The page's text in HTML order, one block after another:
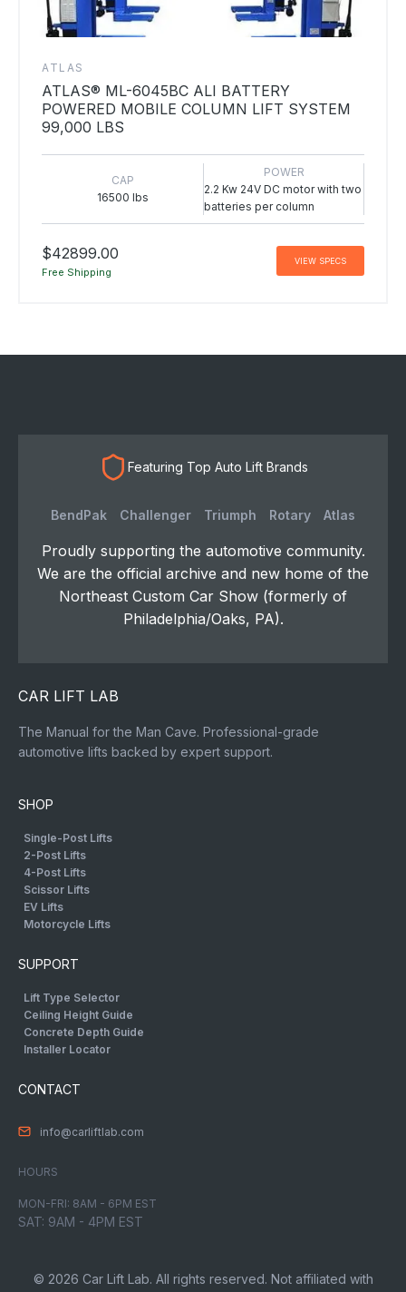
ATLAS
ATLAS® ML-6045BC ALI BATTERY
POWERED MOBILE COLUMN LIFT SYSTEM
99,000 LBS
CAP
16500 lbs
POWER
2.2 Kw 24V DC motor with two
batteries per column
$42899.00
Free Shipping
VIEW SPECS
Featuring Top Auto Lift Brands
BendPak Challenger Triumph Rotary Atlas
Proudly supporting the automotive community.
We are the official archive and new home of the
Northeast Custom Car Show (formerly of
Philadelphia/Oaks, PA).
CAR LIFT LAB
The Manual for the Man Cave. Professional-grade
automotive lifts backed by expert support.
SHOP
Single-Post Lifts
2-Post Lifts
4-Post Lifts
Scissor Lifts
EV Lifts
Motorcycle Lifts
SUPPORT
Lift Type Selector
Ceiling Height Guide
Concrete Depth Guide
Installer Locator
CONTACT
info@carliftlab.com
HOURS
MON-FRI: 8AM - 6PM EST
SAT: 9AM - 4PM EST
© 2026 Car Lift Lab. All rights reserved. Not affiliated with